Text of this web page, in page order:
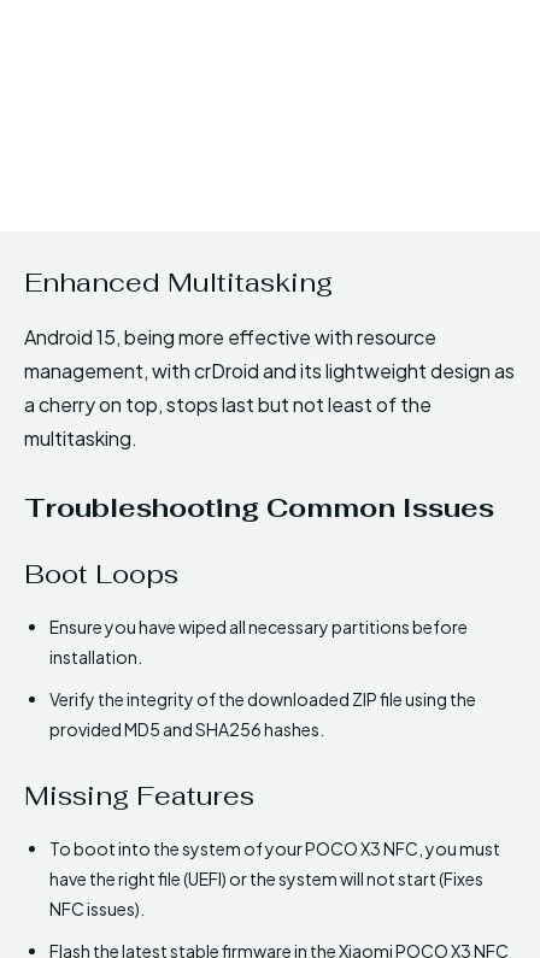
Enhanced Multitasking
Android 15, being more effective with resource
management, with crDroid and its lightweight design as
a cherry on top, stops last but not least of the
multitasking.
Troubleshooting Common Issues
Boot Loops
Ensure you have wiped all necessary partitions before
installation.
Verify the integrity of the downloaded ZIP file using the
provided MD5 and SHA256 hashes.
Missing Features
To boot into the system of your POCO X3 NFC, you must
have the right file (UEFI) or the system will not start (Fixes
NFC issues).
Flash the latest stable firmware in the Xiaomi POCO X3 NFC